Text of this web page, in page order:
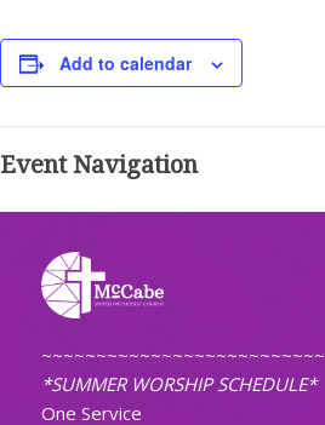
Add to calendar
Event Navigation
~~~~~~~~~~~~~~~~~~~~~~~~~~
*SUMMER WORSHIP SCHEDULE*
One Service